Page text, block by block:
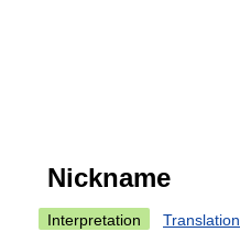
Nickname
Interpretation Translation